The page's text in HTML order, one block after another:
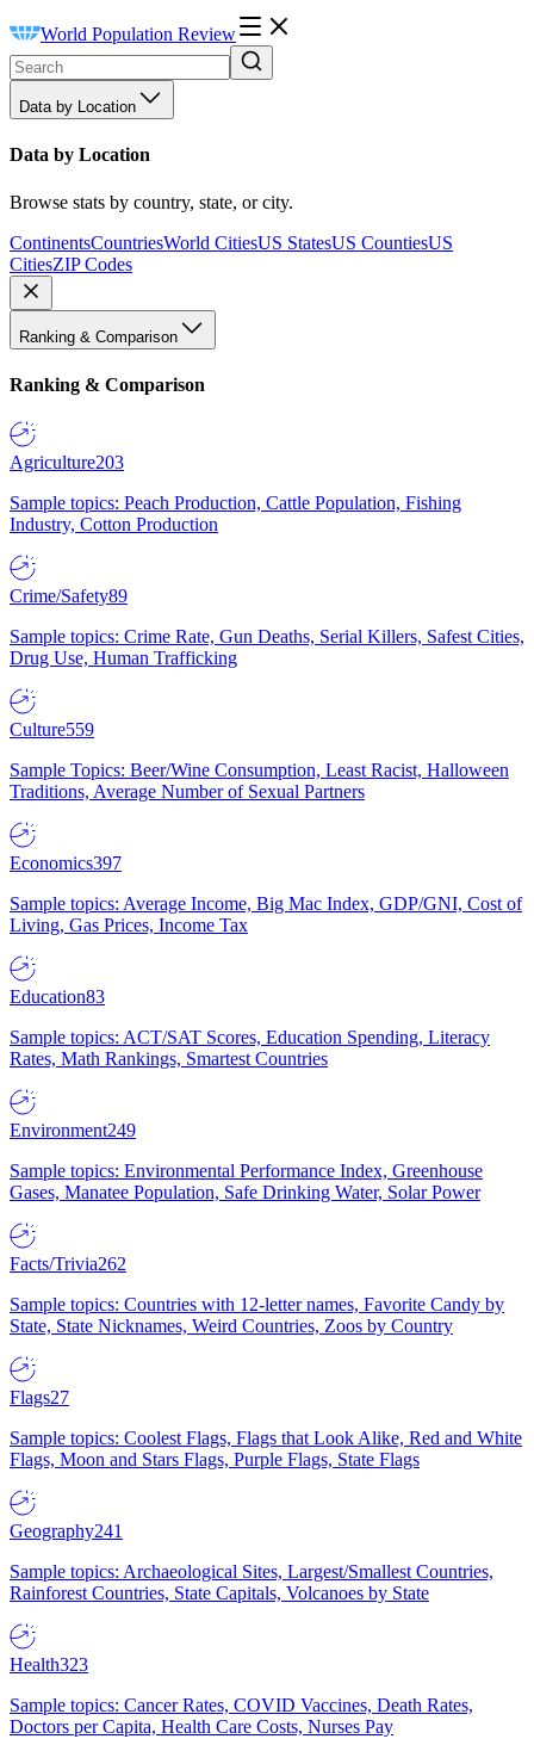
World Population Review
Data by Location
Data by Location
Browse stats by country, state, or city.
ContinentsCountriesWorld CitiesUS StatesUS CountiesUS
CitiesZIP Codes
Ranking & Comparison
Ranking & Comparison
Agriculture203
Sample topics: Peach Production, Cattle Population, Fishing
Industry, Cotton Production
Crime/Safety89
Sample topics: Crime Rate, Gun Deaths, Serial Killers, Safest Cities,
Drug Use, Human Trafficking
Culture559
Sample Topics: Beer/Wine Consumption, Least Racist, Halloween
Traditions, Average Number of Sexual Partners
Economics397
Sample topics: Average Income, Big Mac Index, GDP/GNI, Cost of
Living, Gas Prices, Income Tax
Education83
Sample topics: ACT/SAT Scores, Education Spending, Literacy
Rates, Math Rankings, Smartest Countries
Environment249
Sample topics: Environmental Performance Index, Greenhouse
Gases, Manatee Population, Safe Drinking Water, Solar Power
Facts/Trivia262
Sample topics: Countries with 12-letter names, Favorite Candy by
State, State Nicknames, Weird Countries, Zoos by Country
Flags27
Sample topics: Coolest Flags, Flags that Look Alike, Red and White
Flags, Moon and Stars Flags, Purple Flags, State Flags
Geography241
Sample topics: Archaeological Sites, Largest/Smallest Countries,
Rainforest Countries, State Capitals, Volcanoes by State
Health323
Sample topics: Cancer Rates, COVID Vaccines, Death Rates,
Doctors per Capita, Health Care Costs, Nurses Pay